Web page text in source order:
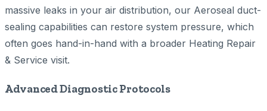
massive leaks in your air distribution, our Aeroseal duct-
sealing capabilities can restore system pressure, which
often goes hand-in-hand with a broader Heating Repair
& Service visit.
Advanced Diagnostic Protocols